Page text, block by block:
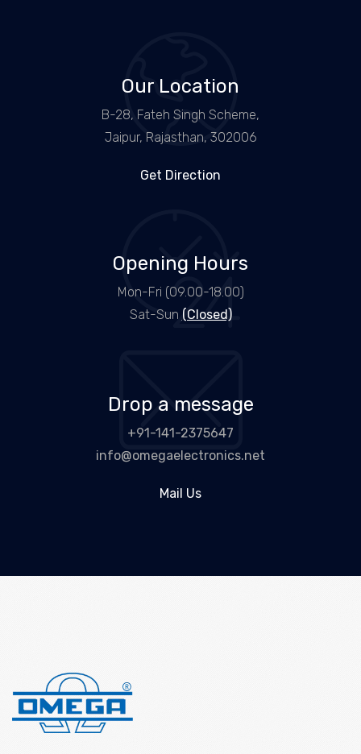
Our Location
B-28, Fateh Singh Scheme,
Jaipur, Rajasthan, 302006
Get Direction
Opening Hours
Mon-Fri (09.00-18.00)
Sat-Sun (Closed)
Drop a message
+91-141-2375647
info@omegaelectronics.net
Mail Us